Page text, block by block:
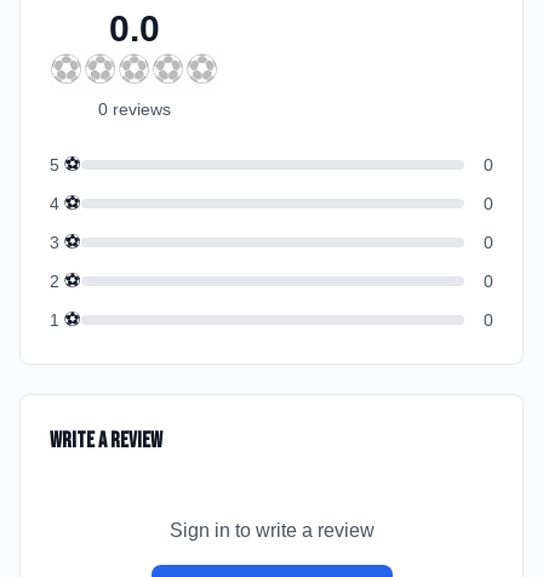
0.0
⚽⚽⚽⚽⚽
0 reviews
5 ⚽
0
4 ⚽
0
3 ⚽
0
2 ⚽
0
1 ⚽ 0
Write a Review
Sign in to write a review